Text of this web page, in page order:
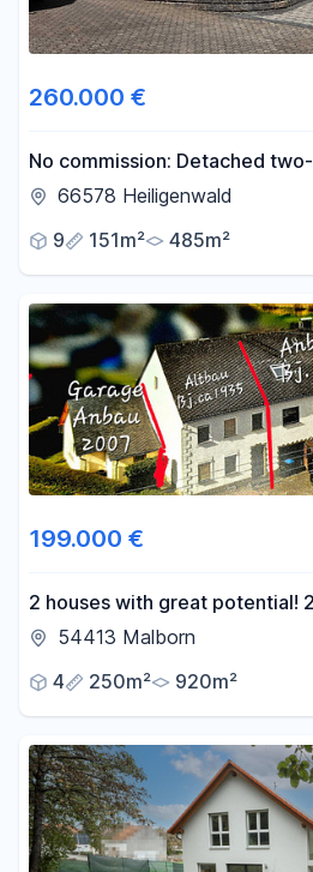
260.000 €
No commission: Detached
basement, garage & garden in
66578 Heiligenwald
9
151m² 485m²
199.000 €
2 houses with great potential!
rent-to-own option available!
54413 Malborn
4
250m² 920m²